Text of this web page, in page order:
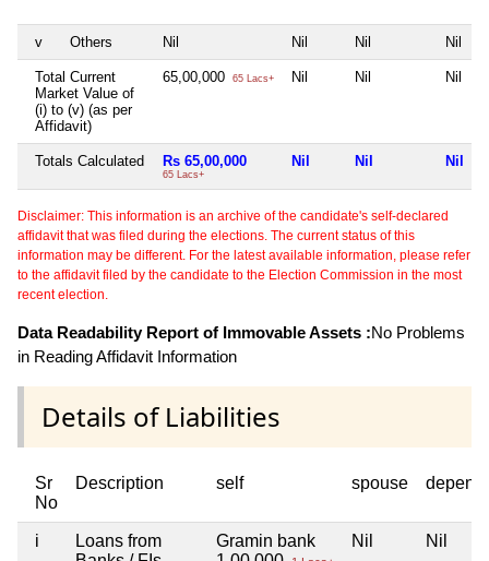
v Others Nil Nil Nil Nil
Total Current
Market Value of
(i) to (v) (as per
Affidavit)
65,00,000 65 Lacs+ Nil Nil Nil
Totals Calculated Rs 65,00,000
65 Lacs+
Nil Nil Nil
Disclaimer: This information is an archive of the candidate's self-declared
affidavit that was filed during the elections. The current status of this
information may be different. For the latest available information, please refer
to the affidavit filed by the candidate to the Election Commission in the most
recent election.
Data Readability Report of Immovable Assets :No Problems
in Reading Affidavit Information
Details of Liabilities
Sr
No
Description self spouse
i
Loans from
Gramin bank
Nil Nil